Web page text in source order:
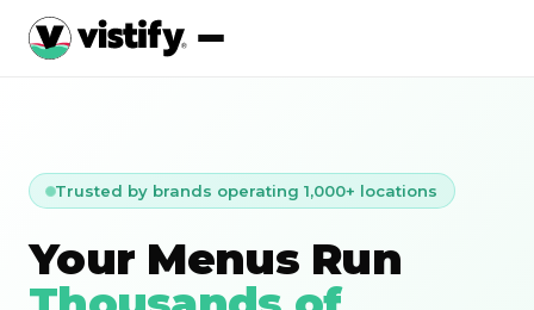
Trusted by brands operating 1,000+ locations
Your Menus Run